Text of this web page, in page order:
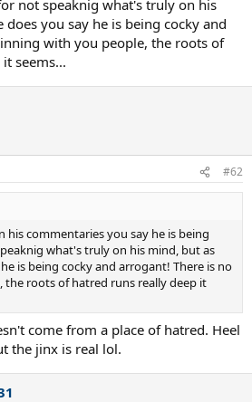
not speaknig what's truly on his
does you say he is being cocky and
with you people, the roots of
seems...
#62
his commentaries you say he is being
what's truly on his mind, but as
is being cocky and arrogant! There is no
roots of hatred runs really deep it
come from a place of hatred. Heel
the jinx is real lol.